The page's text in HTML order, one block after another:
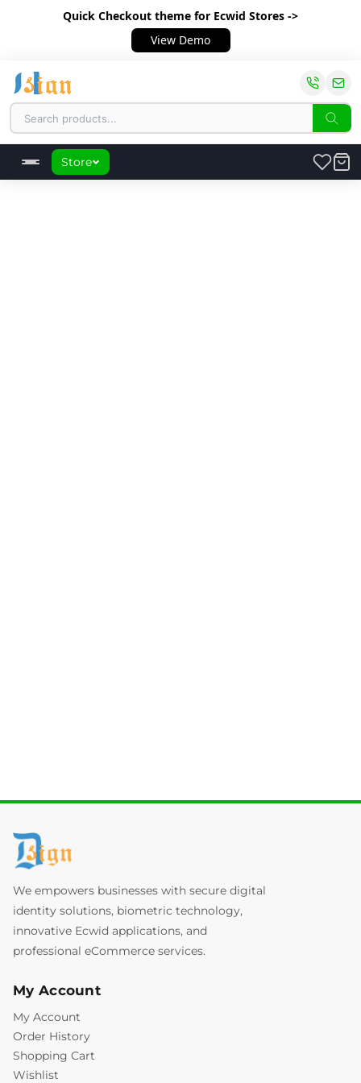
Quick Checkout theme for Ecwid Stores ->
View Demo
Store
We empowers businesses with secure digital
identity solutions, biometric technology,
innovative Ecwid applications, and
professional eCommerce services.
My Account
My Account
Order History
Shopping Cart
Wishlist